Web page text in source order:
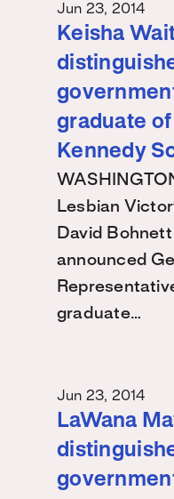
Jun 23, 2014
Keisha
graduate of
Kennedy
Lesbian
David
announced
graduate…
Jun 23, 2014
LaWana